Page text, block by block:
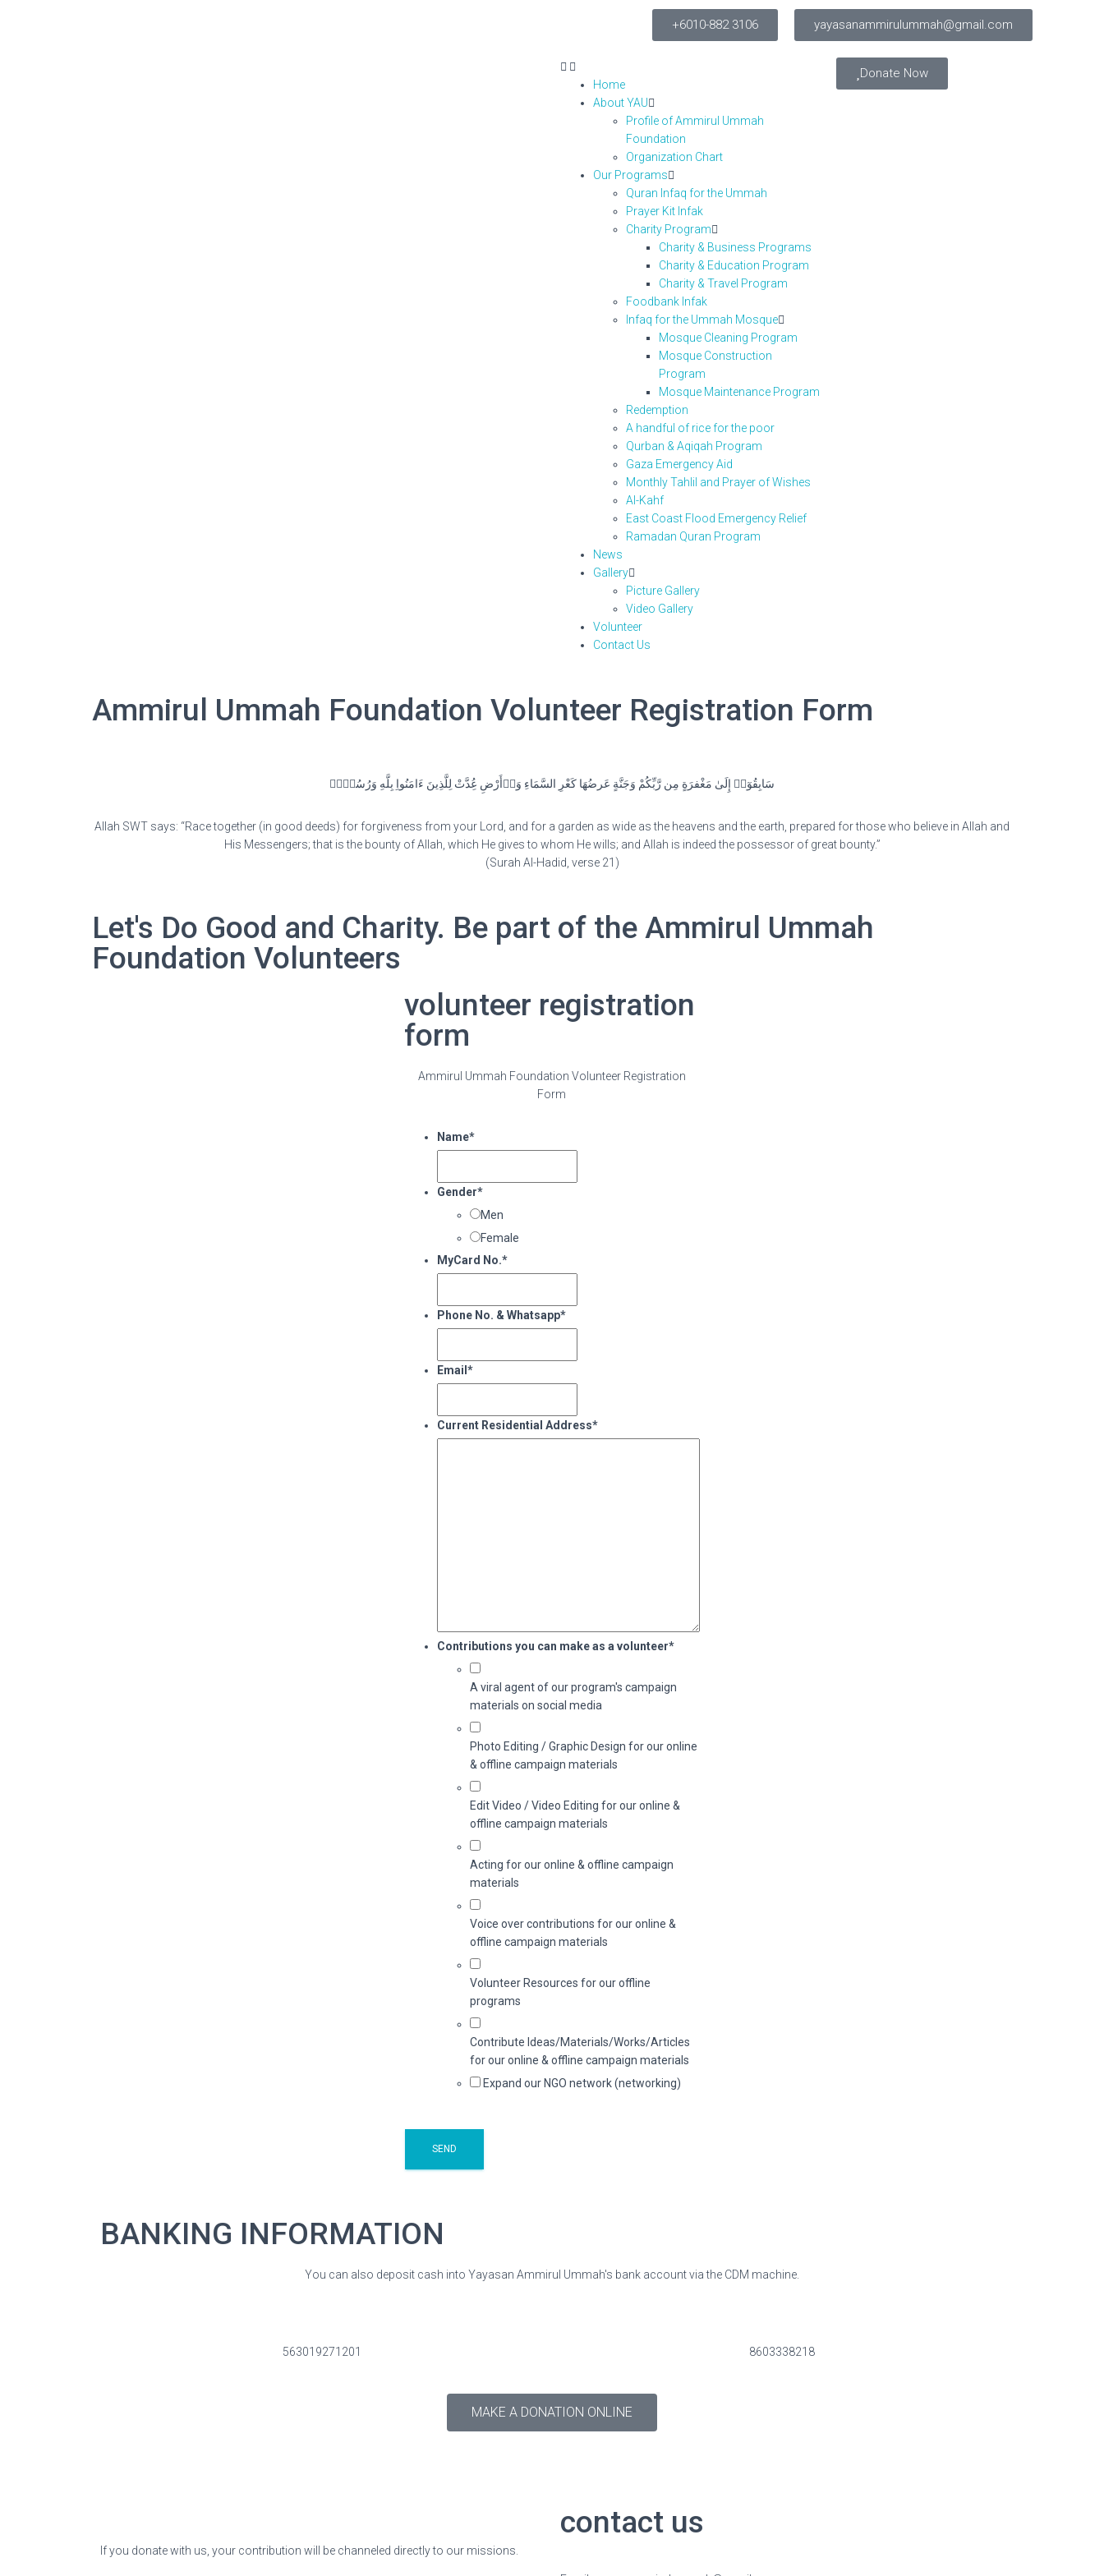
+6010-882 3106 yayasanammirulummah@gmail.com
Home
About YAU
Profile of Ammirul Ummah
Foundation
Organization Chart
Our Programs
Quran Infaq for the Ummah
Prayer Kit Infak
Charity Program
Charity & Business Programs
Charity & Education Program
Charity & Travel Program
Foodbank Infak
Infaq for the Ummah Mosque
Mosque Cleaning Program
Mosque Construction
Program
Mosque Maintenance Program
Redemption
A handful of rice for the poor
Qurban & Aqiqah Program
Gaza Emergency Aid
Monthly Tahlil and Prayer of Wishes
Al-Kahf
East Coast Flood Emergency Relief
Ramadan Quran Program
News
Gallery
Picture Gallery
Video Gallery
Volunteer
Contact Us
Donate Now
Ammirul Ummah Foundation Volunteer Registration Form
سَابِقُوٓا۟ إِلَىٰ مَغْفرَةٍ مِن رَّبِّكُمْ وَجَنَّةٍ عَرضُهَا كَعْرِ السَّمَاءِ وَٱْأَرْضِ عُِدَّتْ لِلَّذِينَ ءَامَنُواِ بِلَّهِ وَرُسُلِِۚ
Allah SWT says: “Race together (in good deeds) for forgiveness from your Lord, and for a garden as wide as the heavens and the earth, prepared for those who believe in Allah and
His Messengers; that is the bounty of Allah, which He gives to whom He wills; and Allah is indeed the possessor of great bounty.”
(Surah Al-Hadid, verse 21)
Let's Do Good and Charity. Be part of the Ammirul Ummah
Foundation Volunteers
volunteer registration
form
Ammirul Ummah Foundation Volunteer Registration
Form
Name*
Gender*
Men
Female
MyCard No.*
Phone No. & Whatsapp*
Email *
Current Residential Address*
Contributions you can make as a volunteer*
A viral agent of our program's campaign
materials on social media
Photo Editing / Graphic Design for our online
& offline campaign materials
Edit Video / Video Editing for our online &
offline campaign materials
Acting for our online & offline campaign
materials
Voice over contributions for our online &
offline campaign materials
Volunteer Resources for our offline
programs
Contribute Ideas/Materials/Works/Articles
for our online & offline campaign materials
Expand our NGO network (networking)
BANKING INFORMATION
You can also deposit cash into Yayasan Ammirul Ummah's bank account via the CDM machine.
563019271201 8603338218
MAKE A DONATION ONLINE
If you donate with us, your contribution will be channeled directly to our missions.
contact us